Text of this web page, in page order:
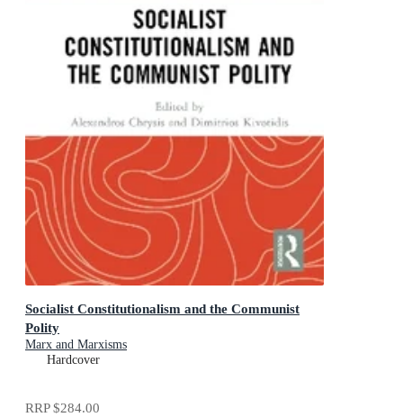
Socialist Constitutionalism and the Communist
Polity
Marx and Marxisms
Hardcover
RRP$284.00